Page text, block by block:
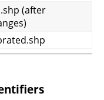
(after